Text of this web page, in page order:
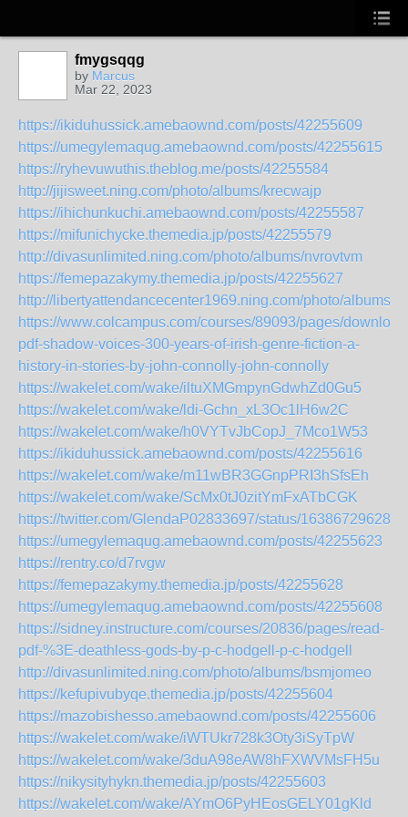
fmygsqqg
by Marcus
Mar 22, 2023
https://ikiduhussick.amebaownd.com/posts/42255609
https://umegylemaqug.amebaownd.com/posts/42255615
https://ryhevuwuthis.theblog.me/posts/42255584
http://jijisweet.ning.com/photo/albums/krecwajp
https://ihichunkuchi.amebaownd.com/posts/42255587
https://mifunichycke.themedia.jp/posts/42255579
http://divasunlimited.ning.com/photo/albums/nvrovtvm
https://femepazakymy.themedia.jp/posts/42255627
http://libertyattendancecenter1969.ning.com/photo/albums/
https://www.colcampus.com/courses/89093/pages/
pdf-shadow-voices-300-years-of-irish-genre-fiction-a-
history-in-stories-by-john-connolly-john-connolly
https://wakelet.com/wake/iltuXMGmpynGdwhZd0Gu5
https://wakelet.com/wake/ldi-Gchn_xL3Oc1lH6w2C
https://wakelet.com/wake/h0VYTvJbCopJ_7Mco1W53
https://ikiduhussick.amebaownd.com/posts/42255616
https://wakelet.com/wake/m11wBR3GGnpPRI3hSfsEh
https://wakelet.com/wake/ScMx0tJ0zitYmFxATbCGK
https://twitter.com/GlendaP02833697/status/
https://umegylemaqug.amebaownd.com/posts/42255623
https://rentry.co/d7rvgw
https://femepazakymy.themedia.jp/posts/42255628
https://umegylemaqug.amebaownd.com/posts/42255608
https://sidney.instructure.com/courses/20836/pages/read-
pdf-%3E-deathless-gods-by-p-c-hodgell-p-c-hodgell
http://divasunlimited.ning.com/photo/albums/bsmjomeo
https://kefupivubyqe.themedia.jp/posts/42255604
https://mazobishesso.amebaownd.com/posts/42255606
https://wakelet.com/wake/iWTUkr728k3Oty3iSyTpW
https://wakelet.com/wake/3duA98eAW8hFXWVMsFH5u
https://nikysityhykn.themedia.jp/posts/42255603
https://wakelet.com/wake/AYmO6PyHEosGELY01gKld